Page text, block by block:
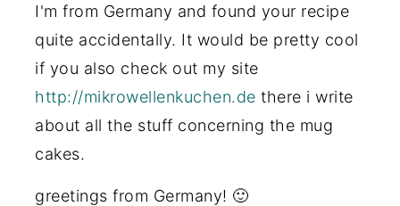
I'm from Germany and found your recipe
quite accidentally. It would be pretty cool
if you also check out my site
http://mikrowellenkuchen.de there i write
about all the stuff concerning the mug
cakes.
greetings from Germany! 🙂